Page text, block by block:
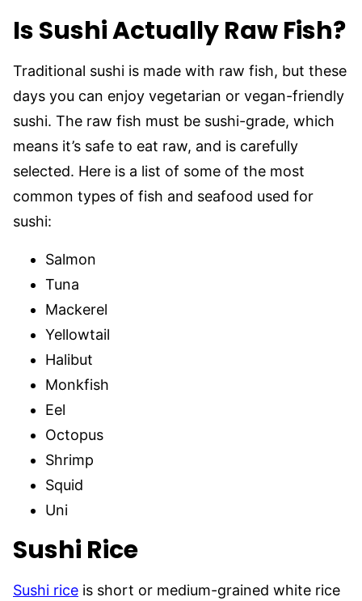
Is Sushi Actually Raw Fish?
Traditional sushi is made with raw fish, but these
days you can enjoy vegetarian or vegan-friendly
sushi. The raw fish must be sushi-grade, which
means it’s safe to eat raw, and is carefully
selected. Here is a list of some of the most
common types of fish and seafood used for
sushi:
Salmon
Tuna
Mackerel
Yellowtail
Halibut
Monkfish
Eel
Octopus
Shrimp
Squid
Uni
Sushi Rice
Sushi rice is short or medium-grained white rice